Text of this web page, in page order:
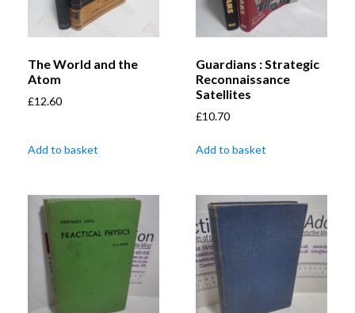
The World and the
Atom
£12.60
Add to basket
Guardians : Strategic
Reconnaissance
Satellites
£10.70
Add to basket